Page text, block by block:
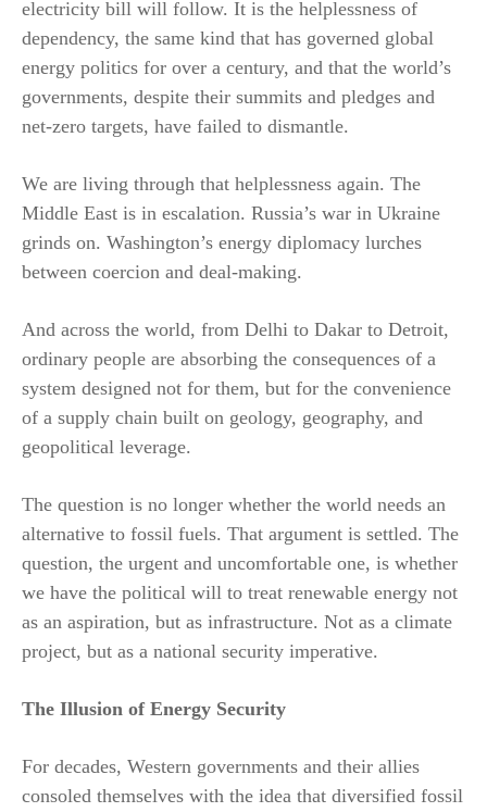
electricity bill will follow. It is the helplessness of
dependency, the same kind that has governed global
energy politics for over a century, and that the world’s
governments, despite their summits and pledges and
net-zero targets, have failed to dismantle.
We are living through that helplessness again. The
Middle East is in escalation. Russia’s war in Ukraine
grinds on. Washington’s energy diplomacy lurches
between coercion and deal-making.
And across the world, from Delhi to Dakar to Detroit,
ordinary people are absorbing the consequences of a
system designed not for them, but for the convenience
of a supply chain built on geology, geography, and
geopolitical leverage.
The question is no longer whether the world needs an
alternative to fossil fuels. That argument is settled. The
question, the urgent and uncomfortable one, is whether
we have the political will to treat renewable energy not
as an aspiration, but as infrastructure. Not as a climate
project, but as a national security imperative.
The Illusion of Energy Security
For decades, Western governments and their allies
consoled themselves with the idea that diversified fossil